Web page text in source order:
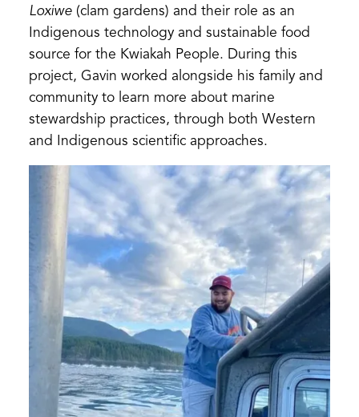
Loxiwe(clam gardens) and their role as an
Indigenous technology and sustainable food
source for the Kwiakah People. During this
project, Gavin worked alongside his family and
community to learn more about marine
stewardship practices, through both Western
and Indigenous scientific approaches.